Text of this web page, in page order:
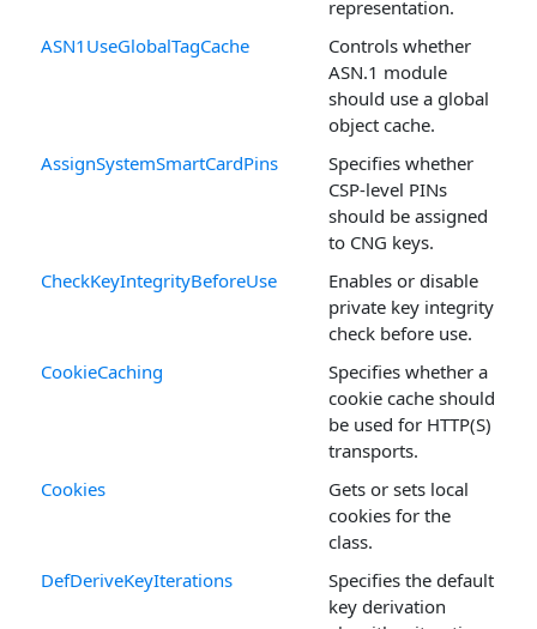
representation.
ASN1UseGlobalTagCache
Controls whether
ASN.1 module
should use a global
object cache.
AssignSystemSmartCardPins
Specifies whether
CSP-level PINs
should be assigned
to CNG keys.
CheckKeyIntegrityBeforeUse
Enables or disable
private key integrity
check before use.
CookieCaching
Specifies whether a
cookie cache should
be used for HTTP(S)
transports.
Cookies
Gets or sets local
cookies for the
class.
DefDeriveKeyIterations
Specifies the default
key derivation